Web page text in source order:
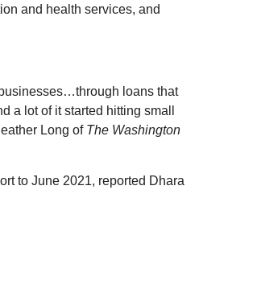
and health services, and
loans that
a lot of it started hitting small
Long of The Washington
to June 2021, reported Dhara